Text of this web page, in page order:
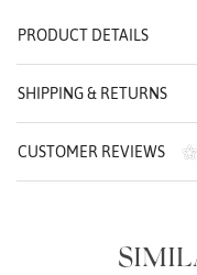
PRODUCT DETAILS
SHIPPING & RETURNS
CUSTOMER REVIEWS
We value your